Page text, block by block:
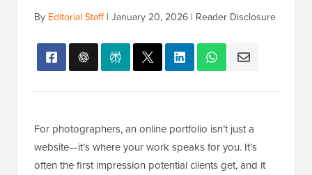
By Editorial Staff| January 20, 2026 | Reader Disclosure
For photographers, an online portfolio isn’t just a
website—it’s where your work speaks for you. It’s
often the first impression potential clients get, and it